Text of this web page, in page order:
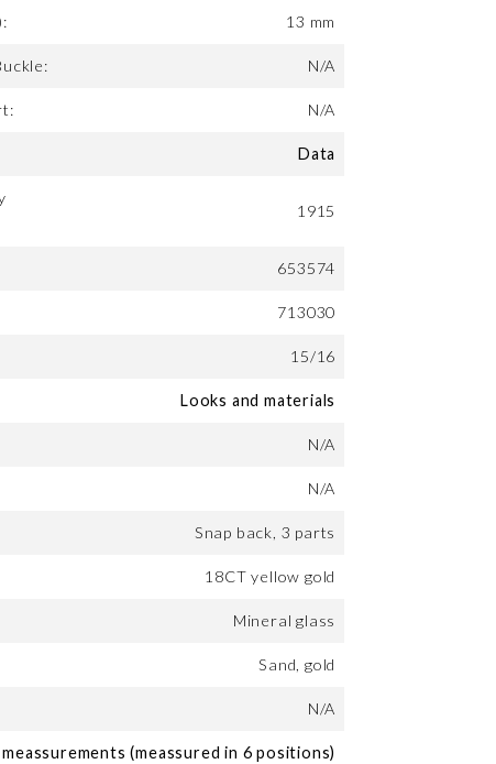
13 mm
N/A
N/A
Data
1915
653574
713030
15/16
Looks and materials
N/A
N/A
Snap back, 3 parts
18CT yellow gold
Mineral glass
Sand, gold
N/A
(meassured in 6 positions)